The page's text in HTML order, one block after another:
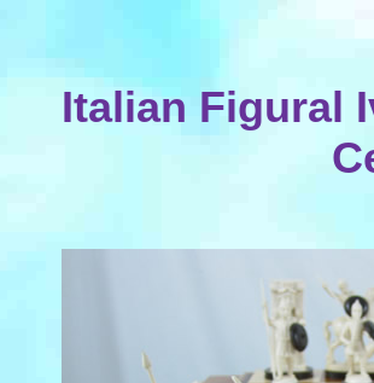
Italian Figural